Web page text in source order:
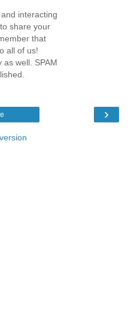
interacting
share your
that
all of us!
well. SPAM
›